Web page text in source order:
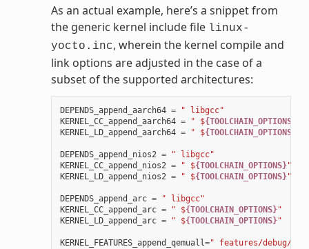
As an actual example, here’s a snippet from
the generic kernel include file linux-
yocto.inc, wherein the kernel compile and
link options are adjusted in the case of a
subset of the supported architectures:
DEPENDS_append_aarch64 =
" libgcc"
KERNEL_CC_append_aarch64 = " ${TOOLCHAIN_OPTIONS}
KERNEL_LD_append_aarch64 = " ${TOOLCHAIN_OPTIONS}
DEPENDS_append_nios2 =
" libgcc"
KERNEL_CC_append_nios2 = " ${TOOLCHAIN_OPTIONS}"
KERNEL_LD_append_nios2 = " ${TOOLCHAIN_OPTIONS}"
DEPENDS_append_arc =
" libgcc"
KERNEL_CC_append_arc = " ${TOOLCHAIN_OPTIONS}"
KERNEL_LD_append_arc = " ${TOOLCHAIN_OPTIONS}"
KERNEL_FEATURES_append_qemuall=" features/debug/